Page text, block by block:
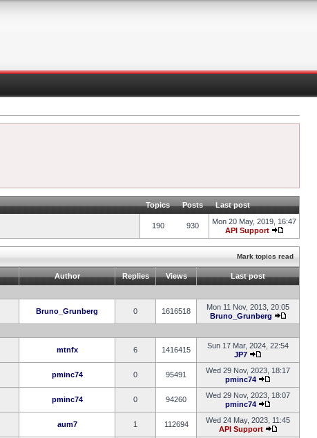
Topics Posts Last post
190 930
Mon 20 May, 2019, 16:47
API Support
Mark topics read
Author Replies Views Last post
Bruno_Grunberg 0 1616518
Mon 11 Nov, 2013, 20:05
Bruno_Grunberg
mtnfx 6 1416415
Sun 17 Mar, 2024, 22:54
JP7
pminc74 0 95491
Wed 29 Nov, 2023, 18:17
pminc74
pminc74 0 94260
Wed 29 Nov, 2023, 18:07
pminc74
aum7 1 112694
Wed 24 May, 2023, 11:45
API Support